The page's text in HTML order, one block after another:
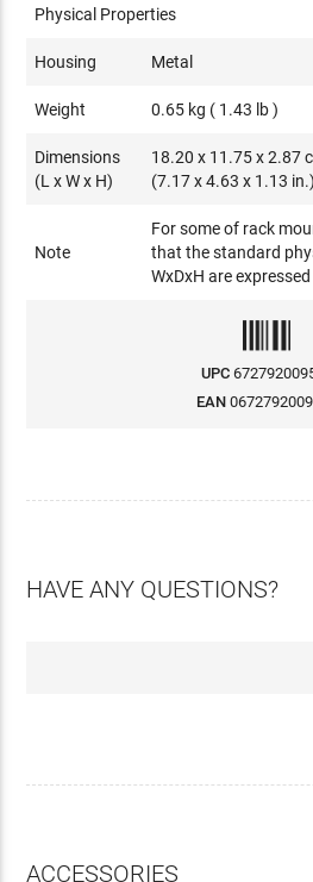
Physical Properties
Housing Metal
Weight 0.65 kg ( 1.43 lb )
Dimensions
(L x W x H)
18.20 x 11.75 x 2.87
(7.17 x 4.63 x 1.13 in.)
Note
For some of rack
that the standard
WxDxH are
UPC
EAN
HAVE ANY QUESTIONS?
ACCESSORIES